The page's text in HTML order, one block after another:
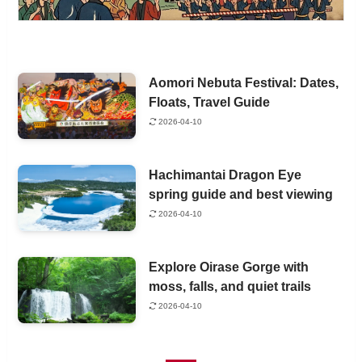
Aomori Nebuta Festival: Dates,
Floats, Travel Guide
2026-04-10
Hachimantai Dragon Eye
spring guide and best viewing
2026-04-10
Explore Oirase Gorge with
moss, falls, and quiet trails
2026-04-10